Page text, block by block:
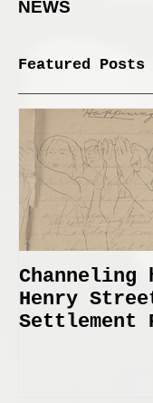
NEWS
Featured Posts
Henry
Settlement